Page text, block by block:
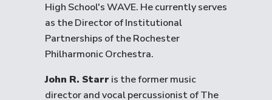
High School's WAVE. He currently serves
as the Director of Institutional
Partnerships of the Rochester
Philharmonic Orchestra.
John R. Starr is the former music
director and vocal percussionist of The